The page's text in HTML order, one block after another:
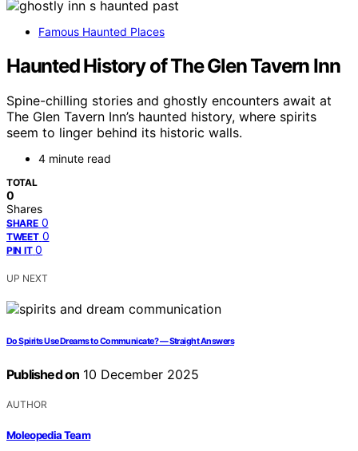
Famous Haunted Places
Haunted History of The Glen Tavern Inn
Spine-chilling stories and ghostly encounters await at
The Glen Tavern Inn’s haunted history, where spirits
seem to linger behind its historic walls.
4 minute read
TOTAL
0
Shares
SHARE 0
TWEET 0
PIN IT 0
UP NEXT
Do Spirits Use Dreams to Communicate? — Straight Answers
Published on 10 December 2025
AUTHOR
Moleopedia Team